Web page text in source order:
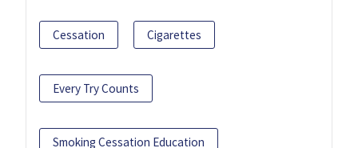
Cessation Cigarettes
Every Try Counts
Smoking Cessation Education